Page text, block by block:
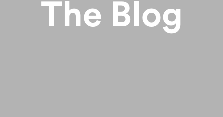
The Blog